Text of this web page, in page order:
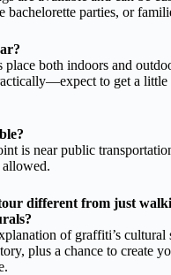
bachelorette parties, or
place both indoors and
to get a little
is near public
allowed.
different from just
of graffiti’s cultural
plus a chance to create